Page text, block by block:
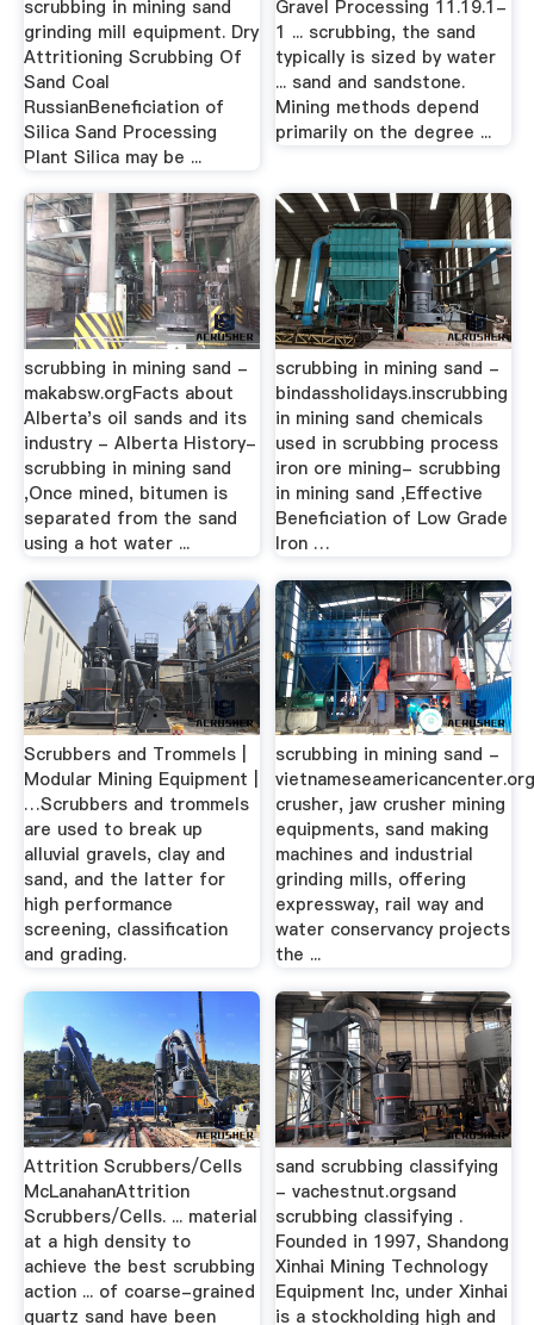
scrubbing in mining sand
grinding mill equipment. Dry
Attritioning Scrubbing Of
Sand Coal
RussianBeneficiation of
Silica Sand Processing
Plant Silica may be ...
Gravel Processing 11.19.1-
1 ... scrubbing, the sand
typically is sized by water
... sand and sandstone.
Mining methods depend
primarily on the degree ...
scrubbing in mining sand -
makabsw.orgFacts about
Alberta's oil sands and its
industry - Alberta History-
scrubbing in mining sand
,Once mined, bitumen is
separated from the sand
using a hot water ...
scrubbing in mining sand -
bindassholidays.inscrubbing
in mining sand chemicals
used in scrubbing process
iron ore mining- scrubbing
in mining sand ,Effective
Beneficiation of Low Grade
Iron …
Scrubbers and Trommels |
Modular Mining Equipment |
…Scrubbers and trommels
are used to break up
alluvial gravels, clay and
sand, and the latter for
high performance
screening, classification
and grading.
scrubbing in mining sand -
crusher, jaw crusher mining
equipments, sand making
machines and industrial
grinding mills, offering
expressway, rail way and
water conservancy projects
the ...
Attrition Scrubbers/Cells
McLanahanAttrition
Scrubbers/Cells. ... material
at a high density to
achieve the best scrubbing
action ... of coarse-grained
quartz sand have been
sand scrubbing classifying
- vachestnut.orgsand
scrubbing classifying .
Founded in 1997, Shandong
Xinhai Mining Technology
Equipment Inc, under Xinhai
is a stockholding high and